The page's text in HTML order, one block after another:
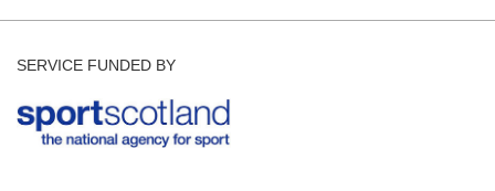
SERVICE FUNDED BY